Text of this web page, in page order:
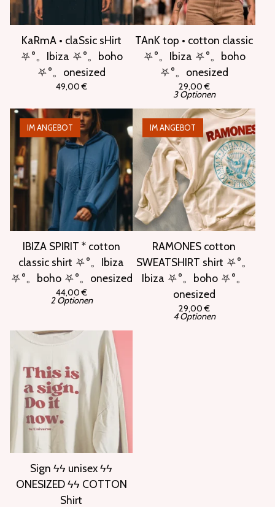
KaRmA • claSsic sHirt
⛧°。Ibiza ⛧°。boho
⛧°。onesized
49,00€
TAnK top • cotton classic
⛧°。Ibiza ⛧°。boho
⛧°。onesized
29,00€
3 Optionen
IBIZA SPIRIT * cotton
classic shirt ⛧°。Ibiza
⛧°。boho ⛧°。onesized
44,00€
2 Optionen
IM ANGEBOT
RAMONES cotton
SWEATSHIRT shirt ⛧°。
Ibiza ⛧°。boho ⛧°。
onesized
29,00€
4 Optionen
IM ANGEBOT
Sign ϟϟ unisex ϟϟ
ONESIZED ϟϟ COTTON
Shirt